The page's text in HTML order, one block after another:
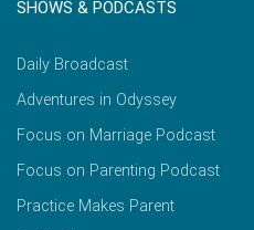
SHOWS & PODCASTS
Daily Broadcast
Adventures in Odyssey
Focus on Marriage Podcast
Focus on Parenting Podcast
Practice Makes Parent